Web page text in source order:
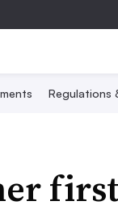
Regulations